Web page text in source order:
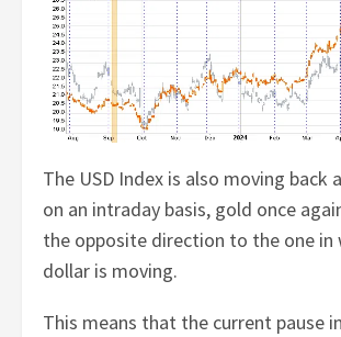
The USD Index is also moving back
on an intraday basis, gold once
the opposite direction to the one in
dollar is moving.
This means that the current pause